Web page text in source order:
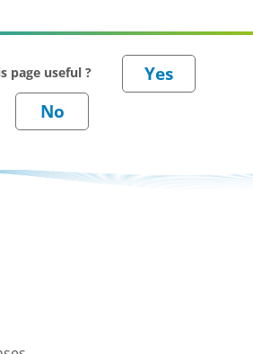
page useful ?